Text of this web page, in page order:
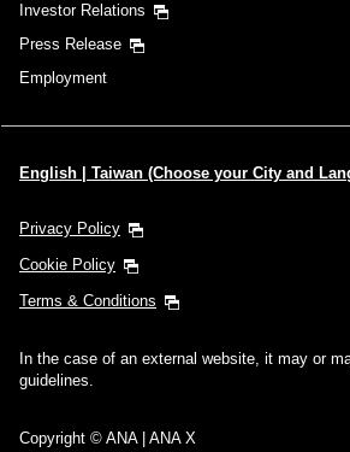
Investor Relations
Press Release
Employment
English | Taiwan (Choose your City and
Privacy Policy
Cookie Policy
Terms & Conditions
In the case of an external website, it may or
guidelines.
Copyright © ANA | ANA X